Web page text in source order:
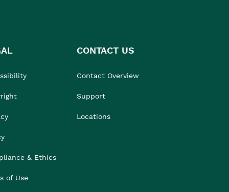
& Ethics
of Use
CONTACT US
Contact Overview
Support
Locations